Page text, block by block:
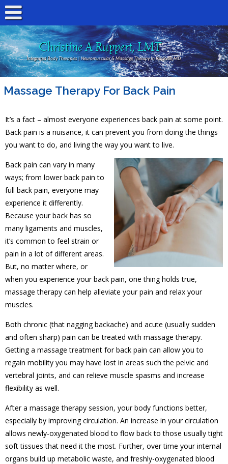
Christine A Ruppert, LMT
Integrated Body Therapies | Neuromuscular & Massage Therapy In Rockville MD
Massage Therapy For Back Pain
It’s a fact – almost everyone experiences back pain at some point.
Back pain is a nuisance, it can prevent you from doing the things
you want to do, and living the way you want to live.
Back pain can vary in many
ways; from lower back pain to
full back pain, everyone may
experience it differently.
Because your back has so
many ligaments and muscles,
it’s common to feel strain or
pain in a lot of different areas.
But, no matter where, or
when you experience your back pain, one thing holds true,
massage therapy can help alleviate your pain and relax your
muscles.
Both chronic (that nagging backache) and acute (usually sudden
and often sharp) pain can be treated with massage therapy.
Getting a massage treatment for back pain can allow you to
regain mobility you may have lost in areas such the pelvic and
vertebral joints, and can relieve muscle spasms and increase
flexibility as well.
After a massage therapy session, your body functions better,
especially by improving circulation. An increase in your circulation
allows newly-oxygenated blood to flow back to those usually tight
soft tissues that need it the most. Further, over time your internal
organs build up metabolic waste, and freshly-oxygenated blood